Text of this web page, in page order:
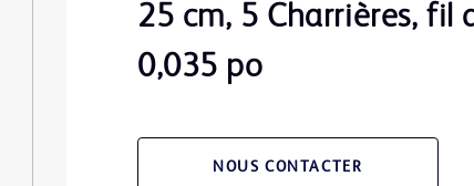
25 cm, 5 Charrières, fil
0,035 po
NOUS CONTACTER